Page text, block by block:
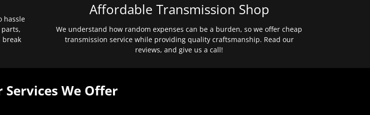
hassle
break
Affordable Transmission Shop
We understand how random expenses can be a burden, so we offer cheap
transmission service while providing quality craftsmanship. Read our
reviews, and give us a call!
Services We Offer